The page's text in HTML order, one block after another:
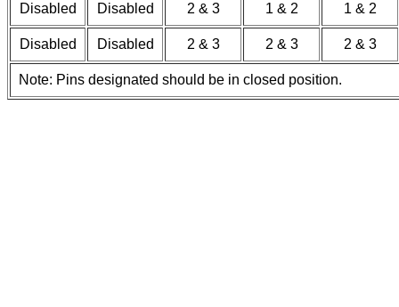
Disabled Disabled 2 & 3 1 & 2 1 & 2
Disabled Disabled 2 & 3 2 & 3 2 & 3
Note: Pins designated should be in closed position.